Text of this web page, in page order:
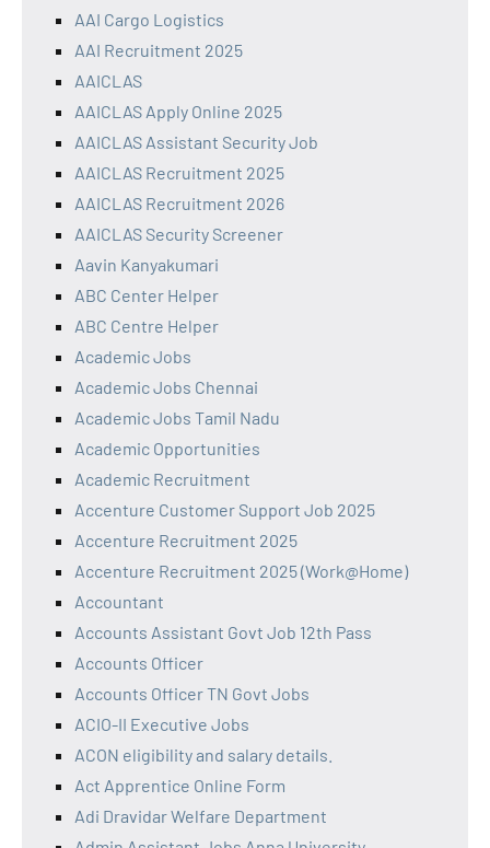
AAI Cargo Logistics
AAI Recruitment 2025
AAICLAS
AAICLAS Apply Online 2025
AAICLAS Assistant Security Job
AAICLAS Recruitment 2025
AAICLAS Recruitment 2026
AAICLAS Security Screener
Aavin Kanyakumari
ABC Center Helper
ABC Centre Helper
Academic Jobs
Academic Jobs Chennai
Academic Jobs Tamil Nadu
Academic Opportunities
Academic Recruitment
Accenture Customer Support Job 2025
Accenture Recruitment 2025
Accenture Recruitment 2025 (Work@Home)
Accountant
Accounts Assistant Govt Job 12th Pass
Accounts Officer
Accounts Officer TN Govt Jobs
ACIO-II Executive Jobs
ACON eligibility and salary details.
Act Apprentice Online Form
Adi Dravidar Welfare Department